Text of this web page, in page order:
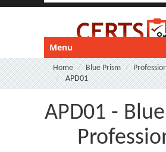
Menu
Home Blue Prism
APD01
APD01 -